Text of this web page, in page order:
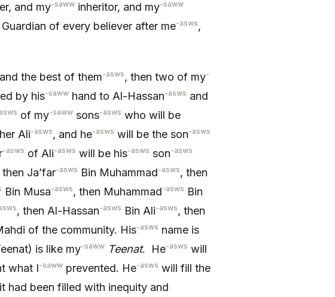
and my-saww inheritor, and my-saww
of every believer after me-asws,
and the best of them-asws, then two of my-
by his-saww hand to Al-Hassan-asws and
of my-saww sons-asws who will be
Ali-asws, and he-asws will be the son-asws
-asws of Ali-asws will be his-asws son-asws
then Ja’far-asws Bin Muhammad-asws, then
Bin Musa-asws, then Muhammad-asws Bin
, then Al-Hassan-asws Bin Ali-asws, then
of the community. His-asws name is
is like my-saww Teenat. He-asws will
what I-saww prevented. He-asws will fill the
had been filled with inequity and